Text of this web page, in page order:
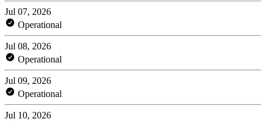
Jul 07, 2026
Operational
Jul 08, 2026
Operational
Jul 09, 2026
Operational
Jul 10, 2026